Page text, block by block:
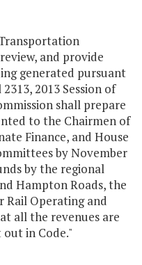
and provide
generated pursuant
2013 Session of
shall prepare
to the Chairmen of
Finance, and House
by November
by the regional
Hampton Roads, the
Rail Operating and
all the revenues are
out in Code."